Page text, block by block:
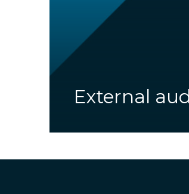
External